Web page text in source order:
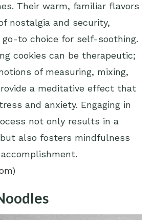
Their warm, familiar flavors
nostalgia and security,
go-to choice for self-soothing.
cookies can be therapeutic;
of measuring, mixing,
a meditative effect that
and anxiety. Engaging in
not only results in a
also fosters mindfulness
)